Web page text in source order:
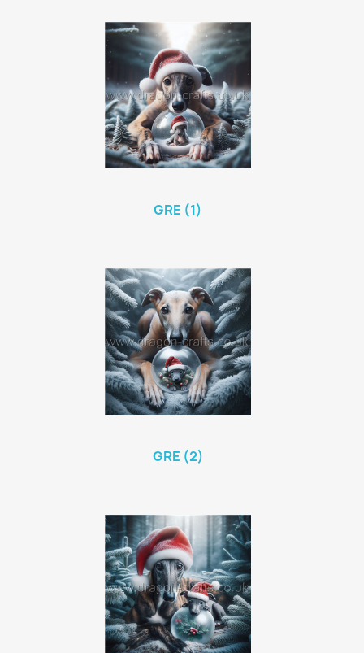
GRE (1)
GRE (2)